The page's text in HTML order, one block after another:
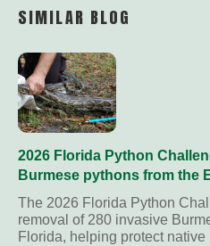
SIMILAR BLOG
2026 Florida Python
Burmese pythons from the
The 2026 Florida Python
removal of 280 invasive
Florida, helping protect native